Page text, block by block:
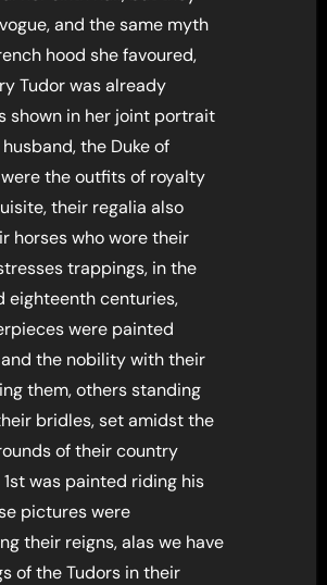
and the same myth
hood she favoured,
Tudor was already
shown in her joint portrait
the Duke of
the outfits of royalty
their regalia also
horses who wore their
trappings, in the
eighteenth centuries,
were painted
the nobility with their
them, others standing
bridles, set amidst the
of their country
was painted riding his
pictures were
their reigns, alas we have
of the Tudors in their